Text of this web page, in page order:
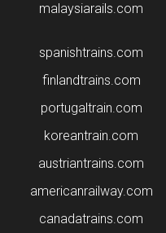
malaysiarails.com
spanishtrains.com
finlandtrains.com
portugaltrain.com
koreantrain.com
austriantrains.com
americanrailway.com
canadatrains.com